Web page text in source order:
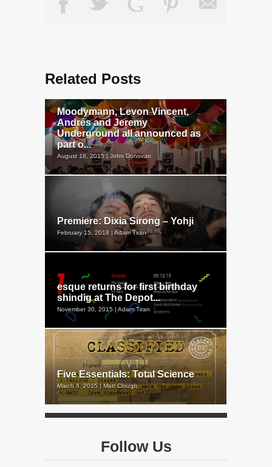
Related Posts
Moodymann, Levon Vincent,
Andrés and Jeremy
Underground all announced as
part o...
August 18, 2015 | John Donovan
Premiere: Dixia Sirong – Yohji
February 15, 2018 | Adam Tiran
esque returns for first birthday
shindig at The Depot...
November 30, 2015 | Adam Tiran
Five Essentials: Total Science
March 4, 2015 | Matt Clough
Follow Us